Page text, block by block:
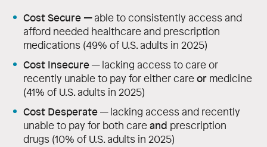
Cost Secure—able to consistently access and
afford needed healthcare and prescription
medications (49% of U.S. adults in 2025)
Cost Insecure— lacking access to care or
recently unable to pay for either careor medicine
(41% of U.S. adults in 2025)
Cost Desperate— lacking access and recently
unable to pay for both careand prescription
drugs (10% of U.S. adults in 2025)